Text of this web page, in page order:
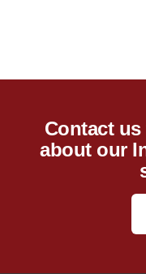
Contact
about our